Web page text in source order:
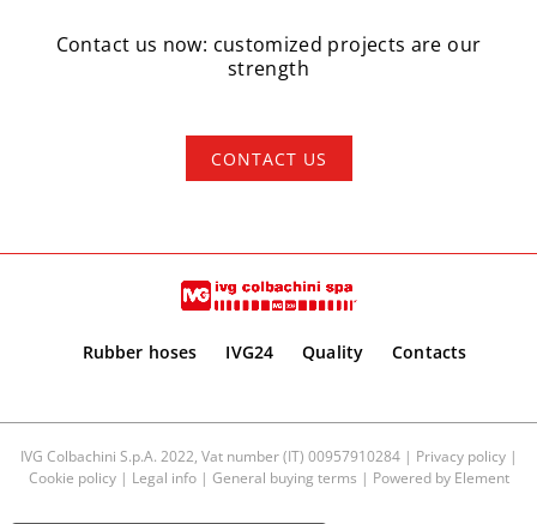
Contact us now: customized projects are our
strength
CONTACT US
Rubber hoses IVG24 Quality Contacts
IVG Colbachini S.p.A. 2022, Vat number (IT) 00957910284 | Privacy policy|
Cookie policy| Legal info| General buying terms | Powered by Element